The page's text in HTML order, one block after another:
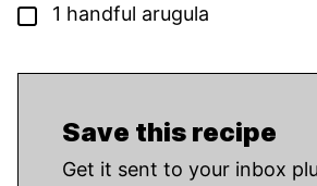
▢
1 handful arugula
Save this recipe
Get it sent to your inbox plus new